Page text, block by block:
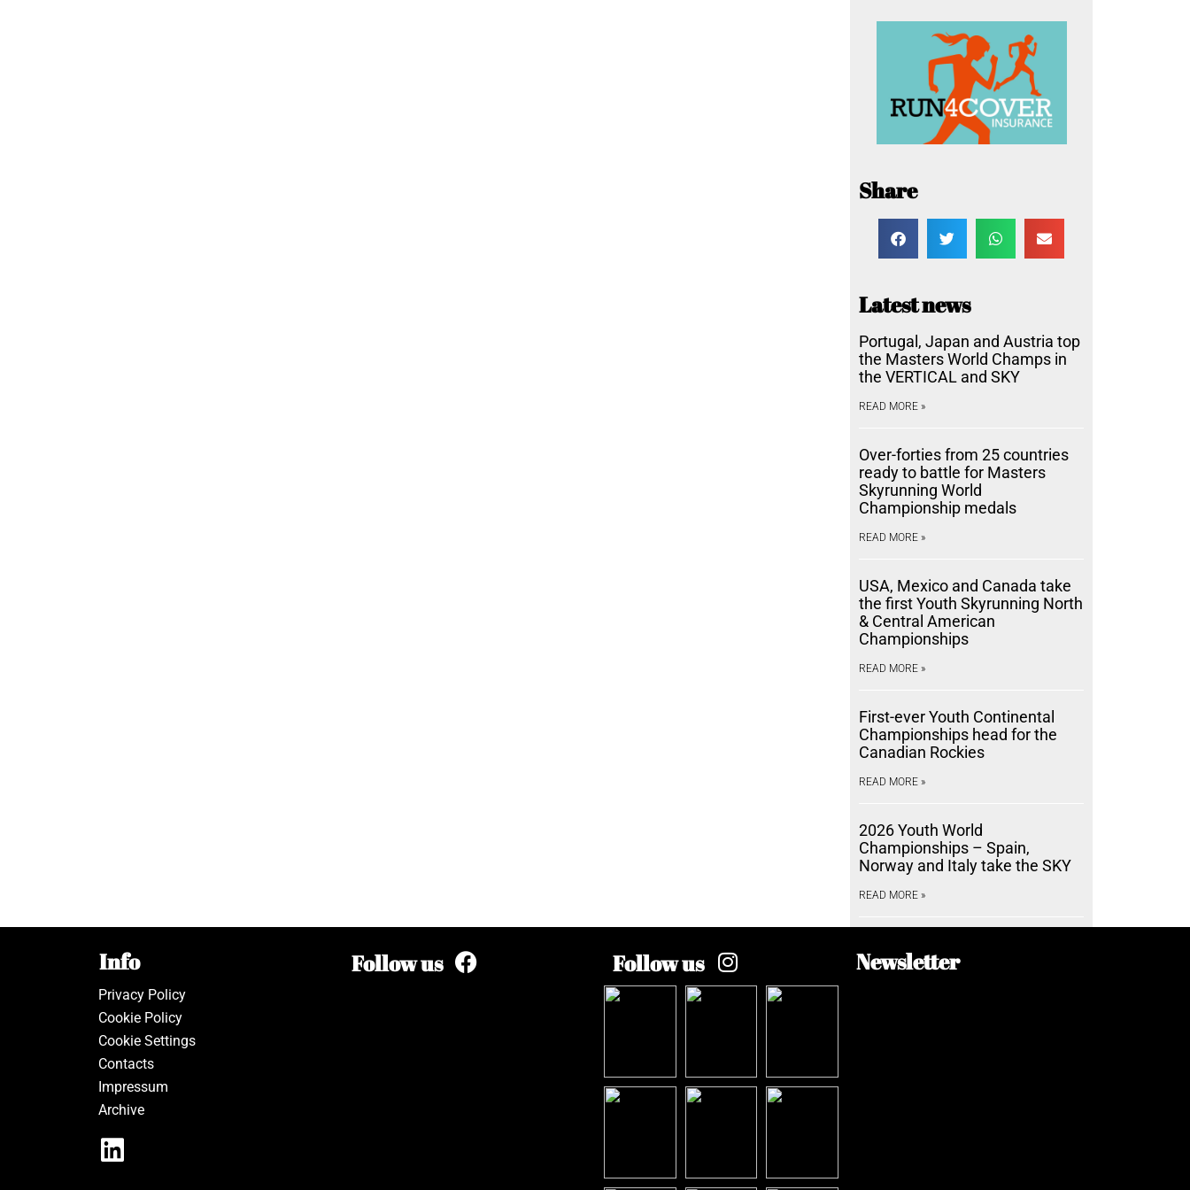
Share
Latest news
Portugal, Japan and Austria top
the Masters World Champs in
the VERTICAL and SKY
READ MORE »
Over-forties from 25 countries
ready to battle for Masters
Skyrunning World
Championship medals
READ MORE »
USA, Mexico and Canada take
the first Youth Skyrunning North
& Central American
Championships
READ MORE »
First-ever Youth Continental
Championships head for the
Canadian Rockies
READ MORE »
2026 Youth World
Championships – Spain,
Norway and Italy take the SKY
READ MORE »
Info
Privacy Policy
Cookie Policy
Cookie Settings
Contacts
Impressum
Archive
Follow us Follow us Newsletter